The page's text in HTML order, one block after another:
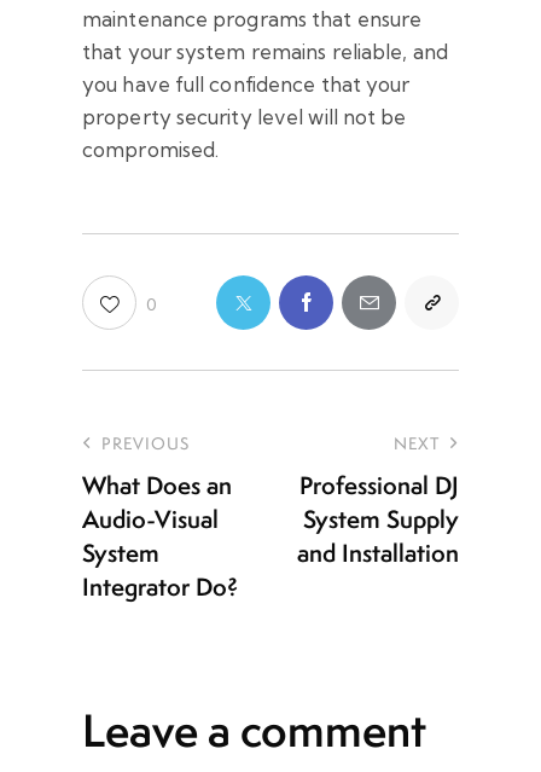
maintenance programs that ensure
that your system remains reliable, and
you have full confidence that your
property security level will not be
compromised.
0
PREVIOUS
What Does an
Audio-Visual
System
Integrator Do?
NEXT
Professional DJ
System Supply
and Installation
Leave a comment